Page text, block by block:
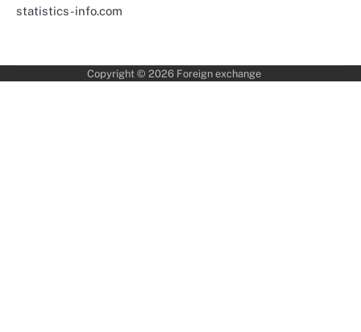
statistics-info.com
Copyright © 2026 Foreign exchange